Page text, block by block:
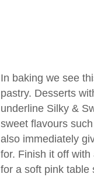
In baking we see
pastry. Desserts
underline Silky &
sweet flavours
also immediately
for. Finish it off
for a soft pink table